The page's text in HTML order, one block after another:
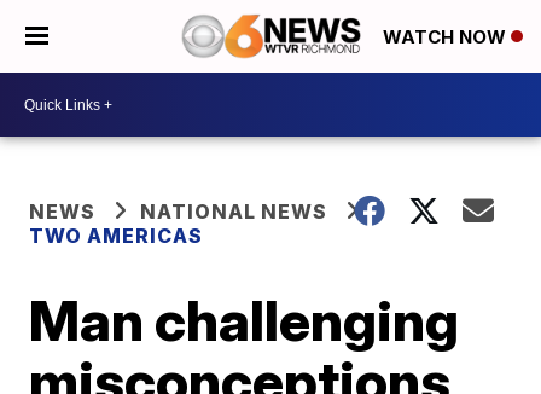
WATCH NOW
NEWS
NATIONAL NEWS
TWO AMERICAS
Man challenging